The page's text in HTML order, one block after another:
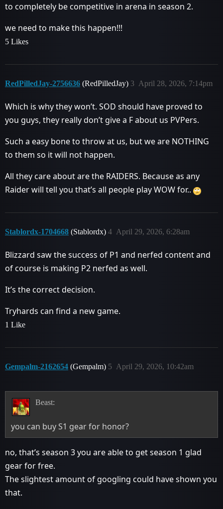
to completely be competitive in arena in season 2.
we need to make this happen!!!
5 Likes
RedPilledJay-2756636 (RedPilledJay) April 28, 2026, 7:14pm
3
Which is why they won’t. SOD should have proved to
you guys, they really don’t give a F about us PVPers.
Such a easy bone to throw at us, but we are NOTHING
to them so it will not happen.
All they care about are the RAIDERS. Because as any
Raider will tell you that’s all people play WOW for..
Stablordx-1704668 (Stablordx) April 29, 2026, 6:28am
4
Blizzard saw the success of P1 and nerfed content and
of course is making P2 nerfed as well.
It’s the correct decision.
Tryhards can find a new game.
1 Like
Gempalm-2162654 (Gempalm) April 29, 2026, 10:42am
5
Beast:
you can buy S1 gear for honor?
no, that’s season 3 you are able to get season 1 glad
gear for free.
The slightest amount of googling could have shown you
that.